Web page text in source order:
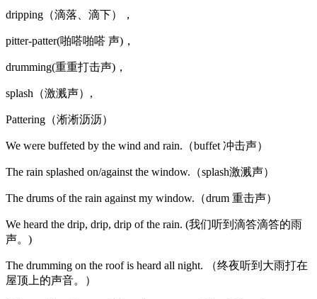
dripping（滴落、滴下），
pitter-patter(啪嗒啪嗒 声)，
drumming(重重打击声)，
splash（激溅声）,
Pattering（淅淅沥沥）
We were buffeted by the wind and rain.（buffet 冲击声）
The rain splashed on/against the window.（splash激溅声）
The drums of the rain against my window.（drum 重击声）
We heard the drip, drip, drip of the rain. (我们听到滴答滴答的雨
声。)
The drumming on the roof is heard all night. （终夜听到大雨打在
屋顶上的声音。）